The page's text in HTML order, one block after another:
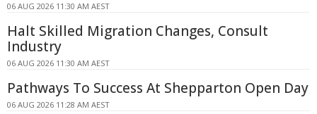
06 AUG 2026 11:30 AM AEST
Halt Skilled Migration Changes, Consult
Industry
06 AUG 2026 11:30 AM AEST
Pathways To Success At Shepparton Open Day
06 AUG 2026 11:28 AM AEST